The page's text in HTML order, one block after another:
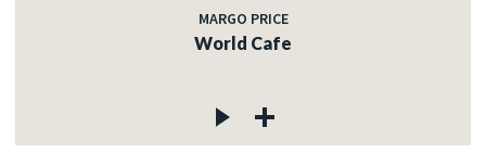
MARGO PRICE
World Cafe